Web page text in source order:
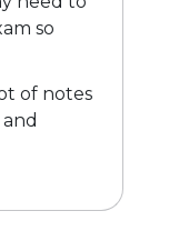
so
of notes